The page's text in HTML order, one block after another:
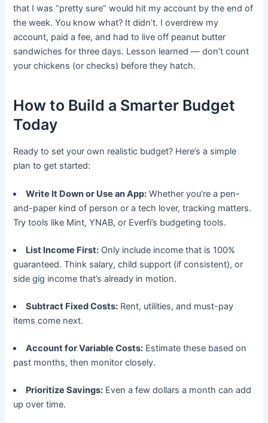
that I was “pretty sure” would hit my account by the end of
the week. You know what? It didn’t. I overdrew my
account, paid a fee, and had to live off peanut butter
sandwiches for three days. Lesson learned — don’t count
your chickens (or checks) before they hatch.
How to Build a Smarter Budget
Today
Ready to set your own realistic budget? Here’s a simple
plan to get started:
Write It Down or Use an App: Whether you’re a pen-
and-paper kind of person or a tech lover, tracking matters.
Try tools like Mint, YNAB, or Everfi’s budgeting tools.
List Income First: Only include income that is 100%
guaranteed. Think salary, child support (if consistent), or
side gig income that’s already in motion.
Subtract Fixed Costs: Rent, utilities, and must-pay
items come next.
Account for Variable Costs: Estimate these based on
past months, then monitor closely.
Prioritize Savings: Even a few dollars a month can add
up over time.